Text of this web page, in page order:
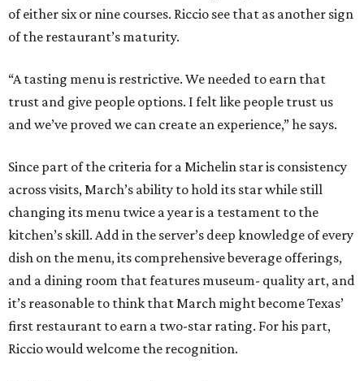
of either six or nine courses. Riccio see that as another sign
of the restaurant’s maturity.
“A tasting menu is restrictive. We needed to earn that
trust and give people options. I felt like people trust us
and we’ve proved we can create an experience,” he says.
Since part of the criteria for a Michelin star is consistency
across visits, March’s ability to hold its star while still
changing its menu twice a year is a testament to the
kitchen’s skill. Add in the server’s deep knowledge of every
dish on the menu, its comprehensive beverage offerings,
and a dining room that features museum- quality art, and
it’s reasonable to think that March might become Texas’
first restaurant to earn a two-star rating. For his part,
Riccio would welcome the recognition.